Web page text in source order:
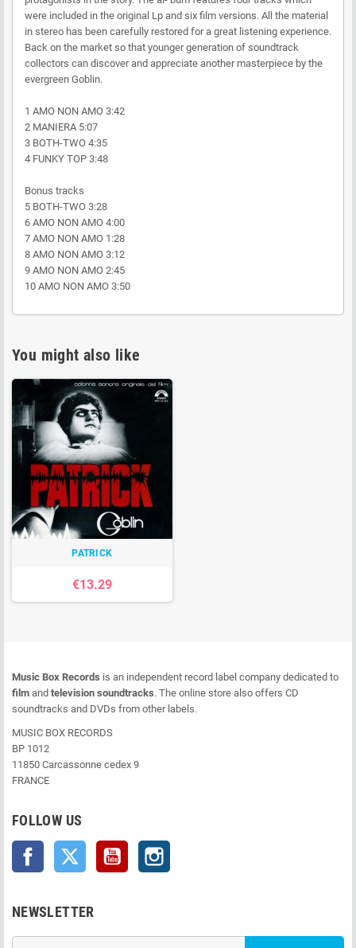
were included in the original Lp and six film versions. All the material
in stereo has been carefully restored for a great listening experience.
Back on the market so that younger generation of soundtrack
collectors can discover and appreciate another masterpiece by the
evergreen Goblin.
1 AMO NON AMO 3:42
2 MANIERA 5:07
3 BOTH-TWO 4:35
4 FUNKY TOP 3:48
Bonus tracks
5 BOTH-TWO 3:28
6 AMO NON AMO 4:00
7 AMO NON AMO 1:28
8 AMO NON AMO 3:12
9 AMO NON AMO 2:45
10 AMO NON AMO 3:50
You might also like
PATRICK
€13.29
Music Box Records is an independent record label company dedicated to
film and television soundtracks. The online store also offers CD
soundtracks and DVDs from other labels.
MUSIC BOX RECORDS
BP 1012
11850 Carcassonne cedex 9
FRANCE
FOLLOW US
Facebook Twitter YouTube
NEWSLETTER